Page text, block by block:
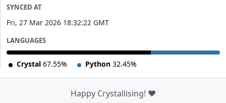
SYNCED AT
Fri, 27 Mar 2026 18:32:22 GMT
LANGUAGES
Crystal 67.55% Python 32.45%
Happy Crystallising! ❤️